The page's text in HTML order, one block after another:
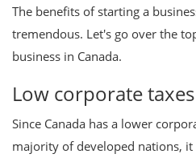
The benefits of starting a
tremendous. Let's go over the
business in Canada.
Low corporate taxes
Since Canada has a lower
majority of developed nations,